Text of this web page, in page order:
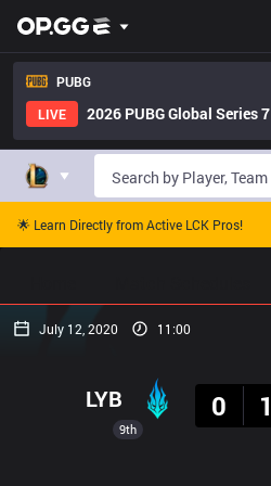
PUBG
LIVE
2026 PUBG Global Series 7
🌟 Learn Directly from Active LCK Pros!
July 12, 2020 11:00
9th
LYB
0
1